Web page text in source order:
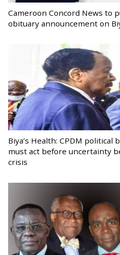
Cameroon Concord News to
obituary announcement on
Biya’s Health: CPDM political
must act before uncertainty
crisis